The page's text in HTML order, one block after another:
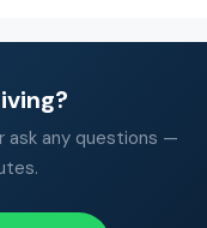
ask any questions —